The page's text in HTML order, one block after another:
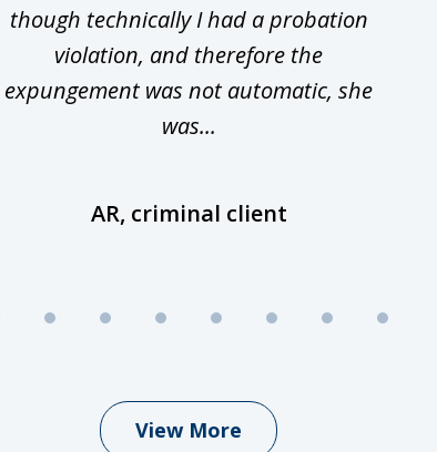
though technically I had a probation
violation, and therefore the
expungement was not automatic, she
was...
AR, criminal client
View More